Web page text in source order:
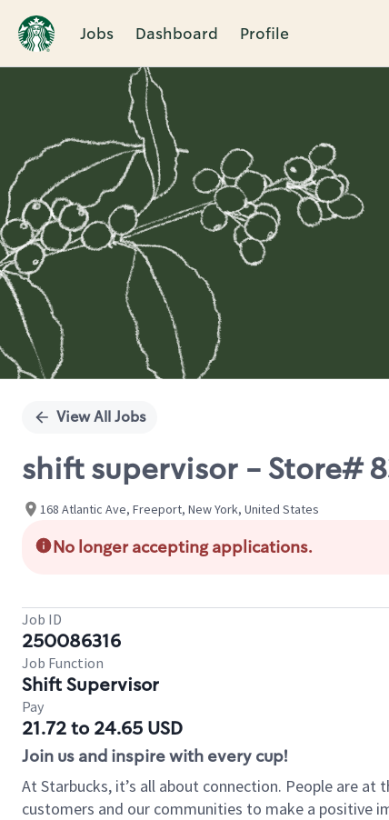
Jobs Dashboard Profile
Single
View All Jobs
shift supervisor - Store#
168 Atlantic Ave, Freeport, New York, United States
No longer accepting applications.
Job ID
250086316
Job Function
Shift Supervisor
Pay
21.72 to 24.65 USD
Join us and inspire with every cup!
At Starbucks, it’s all about connection. People are
customers and our communities to make a positive